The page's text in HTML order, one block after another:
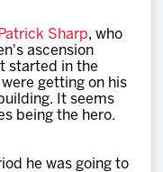
Patrick Sharp, who
ascension
started in the
getting on his
It seems
being the hero.
he was going to